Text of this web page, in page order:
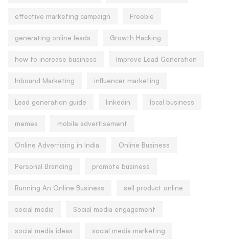
effective marketing campaign Freebie
generating online leads Growth Hacking
how to increase business Improve Lead Generation
Inbound Marketing influencer marketing
Lead generation guide linkedin local business
memes mobile advertisement
Online Advertising in India Online Business
Personal Branding promote business
Running An Online Business sell product online
social media Social media engagement
social media ideas social media marketing